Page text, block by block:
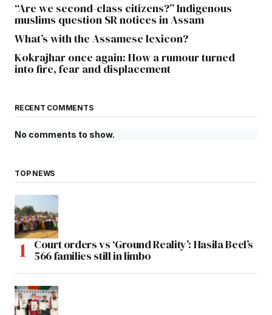
“Are we second-class citizens?” Indigenous
muslims question SR notices in Assam
What’s with the Assamese lexicon?
Kokrajhar once again: How a rumour turned
into fire, fear and displacement
RECENT COMMENTS
No comments to show.
TOP NEWS
Court orders vs ‘Ground Reality’: Hasila Beel’s
566 families still in limbo